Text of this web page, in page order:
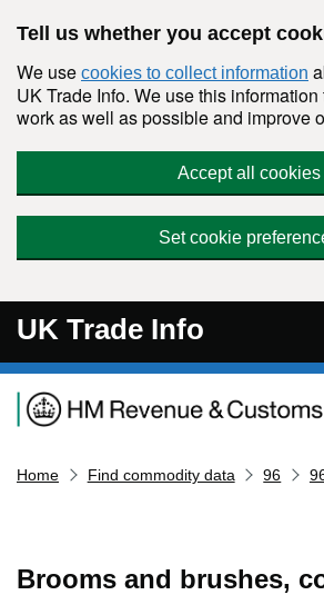
Tell us whether you accept
We use cookies to collect information
UK Trade Info. We use this
work as well as possible and improve
Accept all cookies
Set cookie
UK Trade Info
Navigation menu
Home Find commodity data 96
Brooms and brushes,